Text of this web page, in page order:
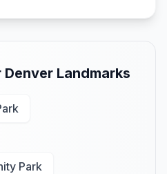
Landmarks
Park